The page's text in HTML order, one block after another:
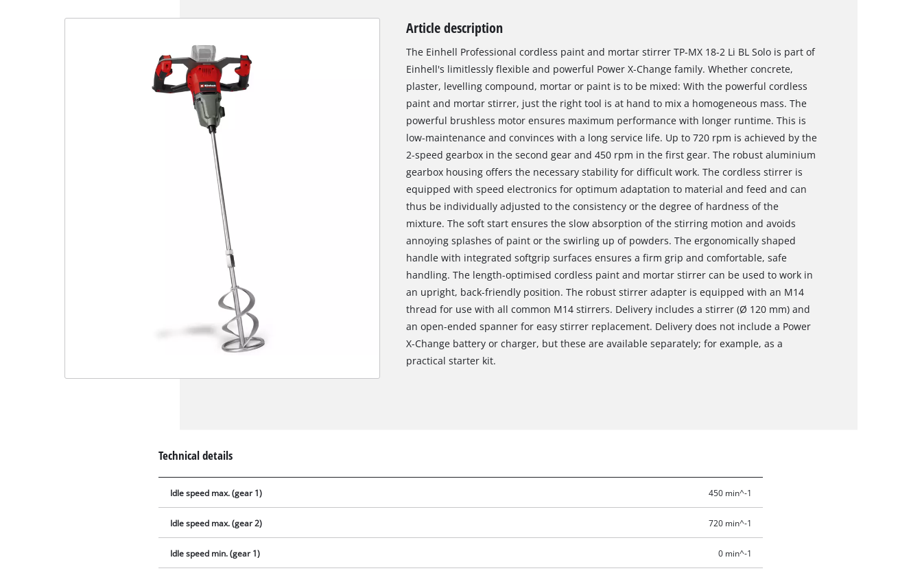
Article description
The Einhell Professional cordless paint and mortar stirrer TP-MX 18-2 Li BL Solo is part of
Einhell's limitlessly flexible and powerful Power X-Change family. Whether concrete,
plaster, levelling compound, mortar or paint is to be mixed: With the powerful cordless
paint and mortar stirrer, just the right tool is at hand to mix a homogeneous mass. The
powerful brushless motor ensures maximum performance with longer runtime. This is
low-maintenance and convinces with a long service life. Up to 720 rpm is achieved by the
2-speed gearbox in the second gear and 450 rpm in the first gear. The robust aluminium
gearbox housing offers the necessary stability for difficult work. The cordless stirrer is
equipped with speed electronics for optimum adaptation to material and feed and can
thus be individually adjusted to the consistency or the degree of hardness of the
mixture. The soft start ensures the slow absorption of the stirring motion and avoids
annoying splashes of paint or the swirling up of powders. The ergonomically shaped
handle with integrated softgrip surfaces ensures a firm grip and comfortable, safe
handling. The length-optimised cordless paint and mortar stirrer can be used to work in
an upright, back-friendly position. The robust stirrer adapter is equipped with an M14
thread for use with all common M14 stirrers. Delivery includes a stirrer (Ø 120 mm) and
an open-ended spanner for easy stirrer replacement. Delivery does not include a Power
X-Change battery or charger, but these are available separately; for example, as a
practical starter kit.
Technical details
Idle speed max. (gear 1) 450 min^-1
Idle speed max. (gear 2) 720 min^-1
Idle speed min. (gear 1) 0 min^-1